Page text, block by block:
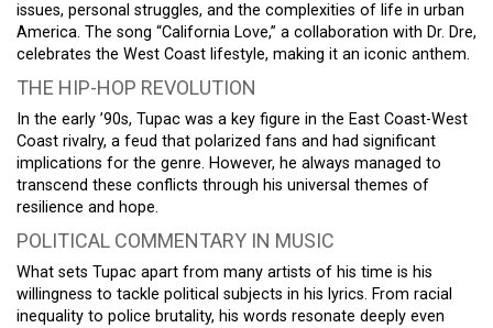
issues, personal struggles, and the complexities of life in urban
America. The song “California Love,” a collaboration with Dr. Dre,
celebrates the West Coast lifestyle, making it an iconic anthem.
THE HIP-HOP REVOLUTION
In the early ’90s, Tupac was a key figure in the East Coast-West
Coast rivalry, a feud that polarized fans and had significant
implications for the genre. However, he always managed to
transcend these conflicts through his universal themes of
resilience and hope.
POLITICAL COMMENTARY IN MUSIC
What sets Tupac apart from many artists of his time is his
willingness to tackle political subjects in his lyrics. From racial
inequality to police brutality, his words resonate deeply even